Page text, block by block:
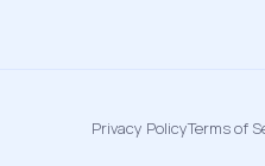
Privacy PolicyTerms of